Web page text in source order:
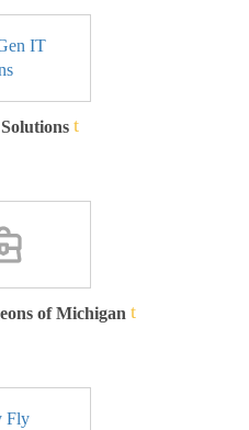
of Michigan